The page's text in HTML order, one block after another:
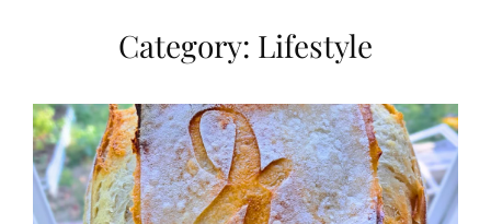
Category: Lifestyle